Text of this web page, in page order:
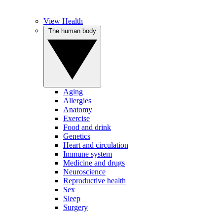
View Health
Aging
Allergies
Anatomy
Exercise
Food and drink
Genetics
Heart and circulation
Immune system
Medicine and drugs
Neuroscience
Reproductive health
Sex
Sleep
Surgery